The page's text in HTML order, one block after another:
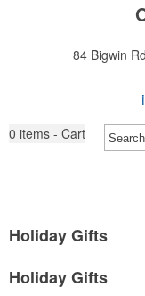
84 Bigwin
0 items - Cart
Holiday Gifts
Holiday Gifts